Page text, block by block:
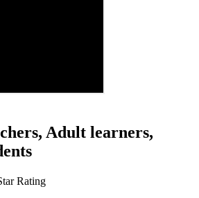
Adult learners,
Rating